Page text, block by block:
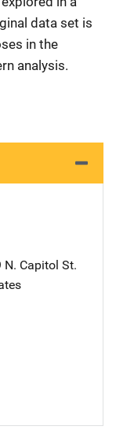
data set is
in the
analysis.
N. Capitol St.